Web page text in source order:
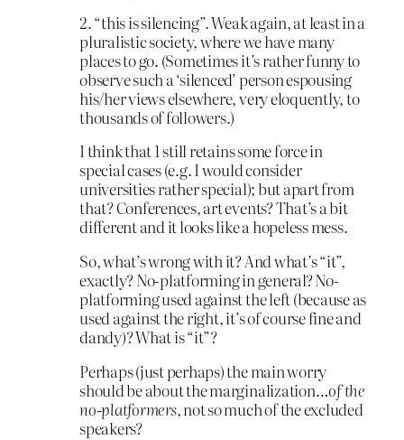
2. “this is silencing”. Weak again, at least in a
pluralistic society, where we have many
places to go. (Sometimes it’s rather funny to
observe such a ‘silenced’ person espousing
his/her views elsewhere, very eloquently, to
thousands of followers.)
I think that 1 still retains some force in
special cases (e.g. I would consider
universities rather special); but apart from
that? Conferences, art events? That’s a bit
different and it looks like a hopeless mess.
So, what’s wrong with it? And what’s “it”,
exactly? No-platforming in general? No-
platforming used against the left (because as
used against the right, it’s of course fine and
dandy)? What is “it”?
Perhaps (just perhaps) the main worry
should be about the marginalization…of the
no-platformers, not so much of the excluded
speakers?